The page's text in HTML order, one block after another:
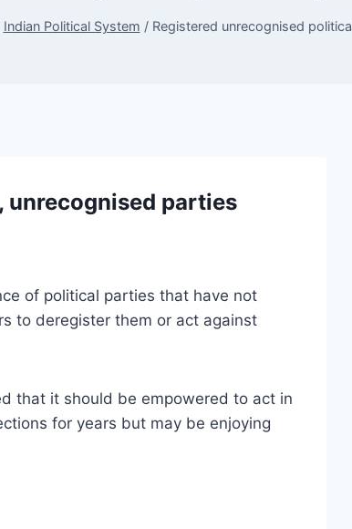
Indian Political System / Registered unrecognised
unrecognised parties
of political parties that have not
to deregister them or act against
that it should be empowered to act in
for years but may be enjoying